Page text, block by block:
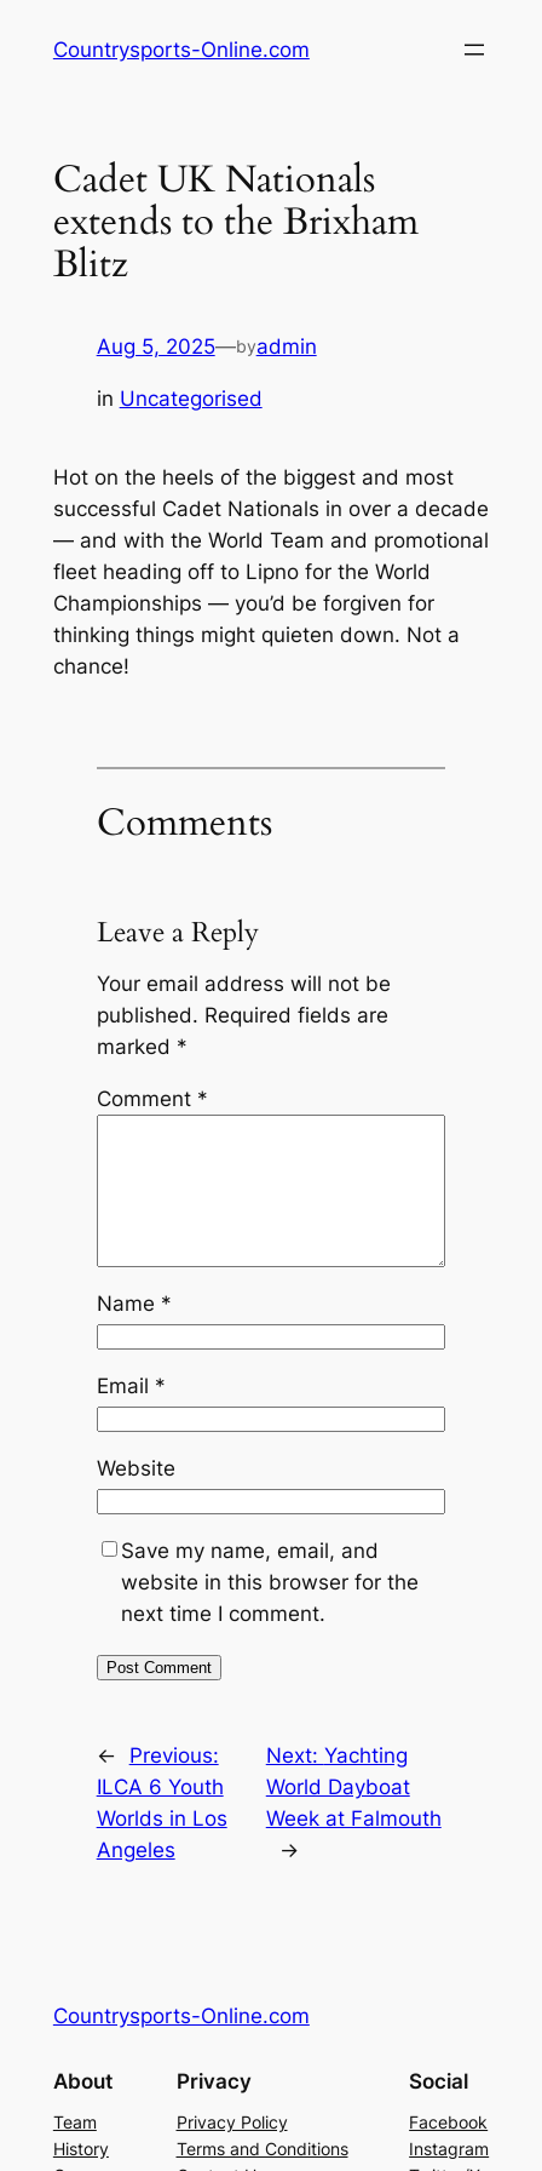
Countrysports-Online.com
Cadet UK Nationals
extends to the Brixham
Blitz
Aug 5, 2025—byadmin
in Uncategorised
Hot on the heels of the biggest and most
successful Cadet Nationals in over a decade
— and with the World Team and promotional
fleet heading off to Lipno for the World
Championships — you’d be forgiven for
thinking things might quieten down. Not a
chance!
Comments
Leave a Reply
Your email address will not be
published. Required fields are
marked *
Comment *
Name *
Email *
Website
Save my name, email, and
website in this browser for the
next time I comment.
←
Previous:
ILCA 6 Youth
Worlds in Los
Angeles
Next: Yachting
World Dayboat
Week at Falmouth
→
Countrysports-Online.com
About
Team
History
Privacy
Privacy Policy
Terms and Conditions
Social
Facebook
Instagram